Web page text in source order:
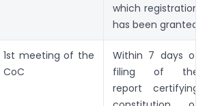
which registration
has been granted
1st meeting of the
CoC
Within 7 days of
filing of the
report certifying